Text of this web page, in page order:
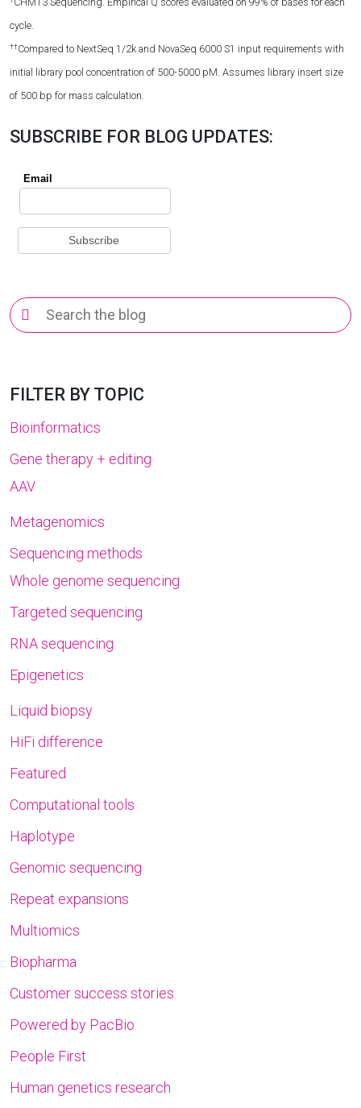
cycle.
††Compared to NextSeq 1/2k and NovaSeq 6000 S1 input requirements with
initial library pool concentration of 500-5000 pM. Assumes library insert size
of 500 bp for mass calculation.
SUBSCRIBE FOR BLOG UPDATES:
Search
for:
FILTER BY TOPIC
Bioinformatics
Gene therapy + editing
AAV
Metagenomics
Sequencing methods
Whole genome sequencing
Targeted sequencing
RNA sequencing
Epigenetics
Liquid biopsy
HiFi difference
Featured
Computational tools
Haplotype
Genomic sequencing
Repeat expansions
Multiomics
Biopharma
Customer success stories
Powered by PacBio
People First
Human genetics research